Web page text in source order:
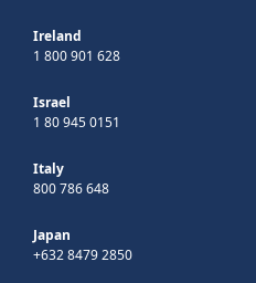
Ireland
1 800 901 628
Israel
1 80 945 0151
Italy
800 786 648
Japan
+632 8479 2850